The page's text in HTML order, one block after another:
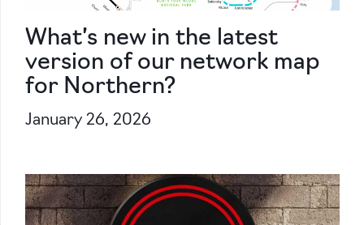
What’s new in the latest
version of our network map
for Northern?
January 26, 2026